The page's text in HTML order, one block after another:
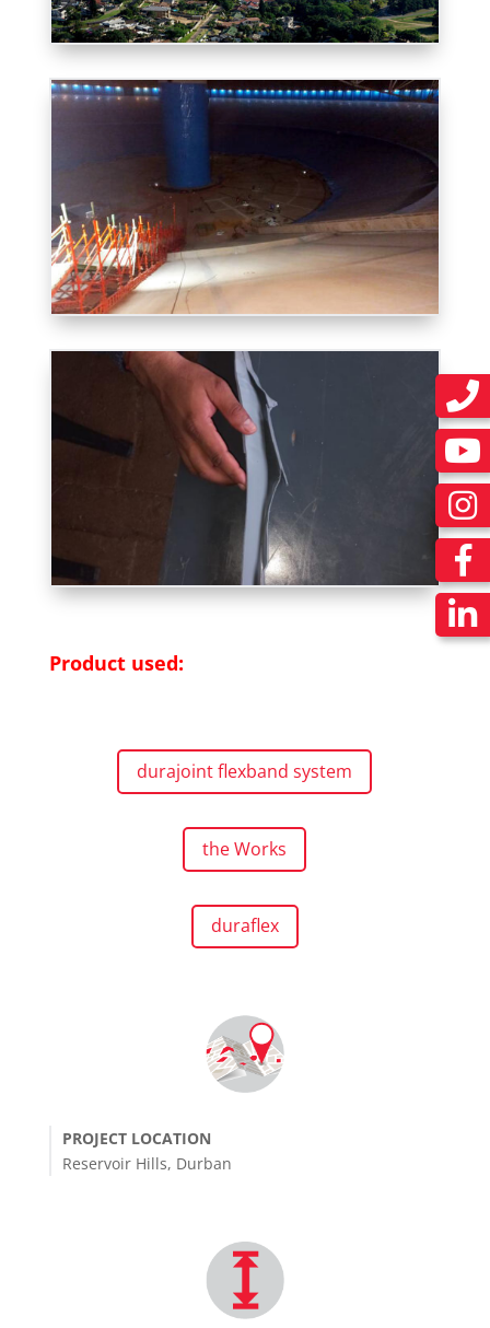
Product used:
durajoint flexband system
the Works
duraflex
PROJECT LOCATION
Reservoir Hills, Durban